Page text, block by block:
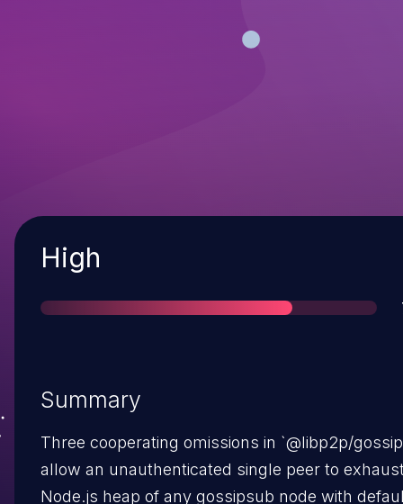
Severity
High
Summary
Three cooperating omissions in `@libp2p/
allow an unauthenticated single peer to
Node.js heap of any gossipsub node with